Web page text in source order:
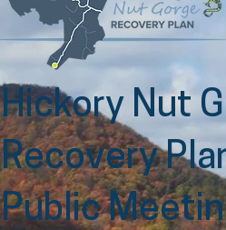
Hickory Nut
Recovery
Public